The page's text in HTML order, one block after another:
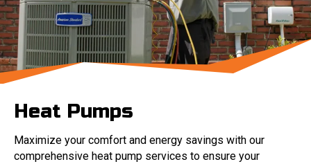
Heat Pumps
Maximize your comfort and energy savings with our
comprehensive heat pump services to ensure your